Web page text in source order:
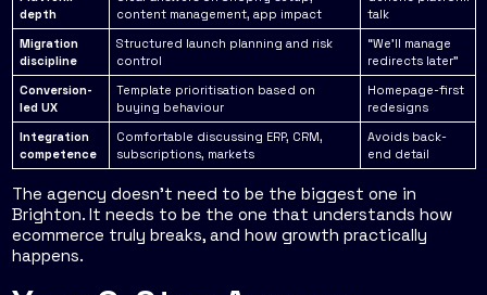
depth
content management, app impact
talk
Migration
discipline
Structured launch planning and risk
control
“We'll manage
redirects later”
Conversion-
led UX
Template prioritisation based on
buying behaviour
Homepage-first
redesigns
Integration
competence
Comfortable discussing ERP, CRM,
subscriptions, markets
Avoids back-
end detail
The agency doesn't need to be the biggest one in
Brighton. It needs to be the one that understands how
ecommerce truly breaks, and how growth practically
happens.